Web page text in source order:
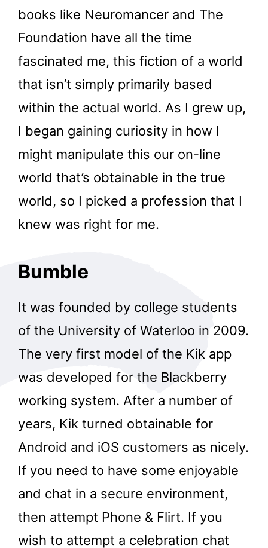
books like Neuromancer and The
Foundation have all the time
fascinated me, this fiction of a world
that isn’t simply primarily based
within the actual world. As I grew up,
I began gaining curiosity in how I
might manipulate this our on-line
world that’s obtainable in the true
world, so I picked a profession that I
knew was right for me.
Bumble
It was founded by college students
of the University of Waterloo in 2009.
The very first model of the Kik app
was developed for the Blackberry
working system. After a number of
years, Kik turned obtainable for
Android and iOS customers as nicely.
If you need to have some enjoyable
and chat in a secure environment,
then attempt Phone & Flirt. If you
wish to attempt a celebration chat